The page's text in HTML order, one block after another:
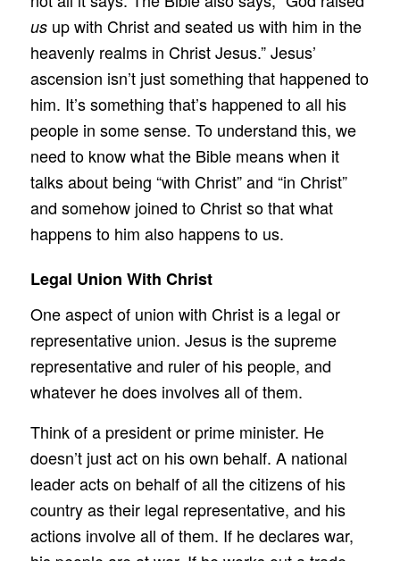
usup with Christ and seated us with him in the
heavenly realms in Christ Jesus.” Jesus’
ascension isn’t just something that happened to
him. It’s something that’s happened to all his
people in some sense. To understand this, we
need to know what the Bible means when it
talks about being “with Christ” and “in Christ”
and somehow joined to Christ so that what
happens to him also happens to us.
Legal Union With Christ
One aspect of union with Christ is a legal or
representative union. Jesus is the supreme
representative and ruler of his people, and
whatever he does involves all of them.
Think of a president or prime minister. He
doesn’t just act on his own behalf. A national
leader acts on behalf of all the citizens of his
country as their legal representative, and his
actions involve all of them. If he declares war,